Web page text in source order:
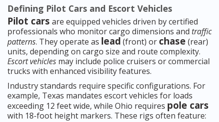
Defining Pilot Cars and Escort Vehicles
Pilot cars are equipped vehicles driven by certified
professionals who monitor cargo dimensions and traffic
patterns. They operate as lead (front) or chase (rear)
units, depending on cargo size and route complexity.
Escort vehicles may include police cruisers or commercial
trucks with enhanced visibility features.
Industry standards require specific configurations. For
example, Texas mandates escort vehicles for loads
exceeding 12 feet wide, while Ohio requires pole cars
with 18-foot height markers. These rigs often feature: